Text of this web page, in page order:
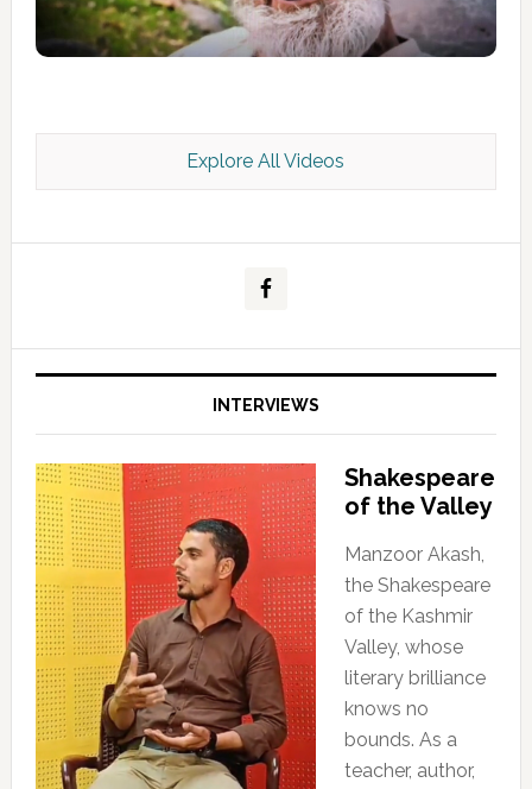
Kashmir Scan July 2026 e Magazine
Explore All Videos
INTERVIEWS
Shakespeare
of the Valley
Manzoor Akash,
the Shakespeare
of the Kashmir
Valley, whose
literary brilliance
knows no
bounds. As a
teacher, author,